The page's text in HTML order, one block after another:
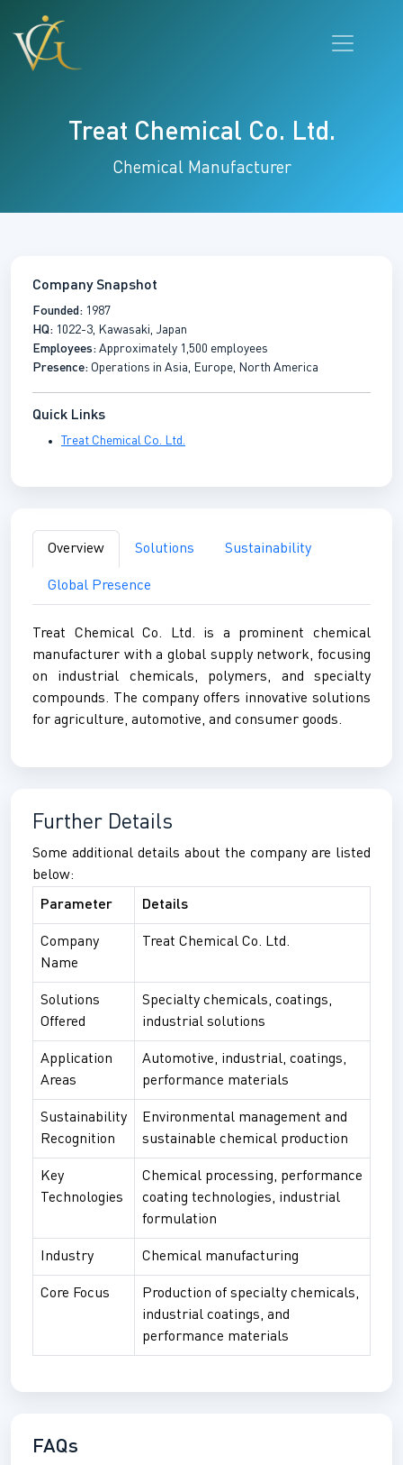
Treat Chemical Co. Ltd.
Chemical Manufacturer
Company Snapshot
Founded: 1987
HQ: 1022-3, Kawasaki, Japan
Employees: Approximately 1,500 employees
Presence: Operations in Asia, Europe, North America
Quick Links
Treat Chemical Co. Ltd.
Overview Solutions Sustainability
Global Presence
Treat Chemical Co. Ltd. is a prominent chemical
manufacturer with a global supply network, focusing
on industrial chemicals, polymers, and specialty
compounds. The company offers innovative solutions
for agriculture, automotive, and consumer goods.
Further Details
Some additional details about the company are listed
below:
Parameter Details
Company
Name
Treat Chemical Co. Ltd.
Solutions
Offered
Specialty chemicals, coatings,
industrial solutions
Application
Areas
Automotive, industrial, coatings,
performance materials
Sustainability
Recognition
Environmental management and
sustainable chemical production
Key
Technologies
Chemical processing, performance
coating technologies, industrial
formulation
Industry Chemical manufacturing
Core Focus
Production of specialty chemicals,
industrial coatings, and
performance materials
FAQs